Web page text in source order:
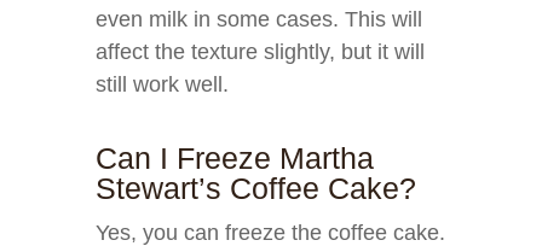
even milk in some cases. This will
affect the texture slightly, but it will
still work well.
Can I Freeze Martha
Stewart’s Coffee Cake?
Yes, you can freeze the coffee cake.